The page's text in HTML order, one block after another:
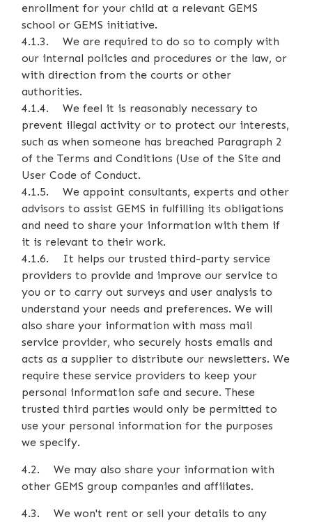
enrollment for your child at a relevant GEMS
school or GEMS initiative.
4.1.3. We are required to do so to comply with
our internal policies and procedures or the law, or
with direction from the courts or other
authorities.
4.1.4. We feel it is reasonably necessary to
prevent illegal activity or to protect our interests,
such as when someone has breached Paragraph 2
of the Terms and Conditions (Use of the Site and
User Code of Conduct.
4.1.5. We appoint consultants, experts and other
advisors to assist GEMS in fulfilling its obligations
and need to share your information with them if
it is relevant to their work.
4.1.6. It helps our trusted third-party service
providers to provide and improve our service to
you or to carry out surveys and user analysis to
understand your needs and preferences. We will
also share your information with mass mail
service provider, who securely hosts emails and
acts as a supplier to distribute our newsletters. We
require these service providers to keep your
personal information safe and secure. These
trusted third parties would only be permitted to
use your personal information for the purposes
we specify.
4.2. We may also share your information with
other GEMS group companies and affiliates.
4.3. We won't rent or sell your details to any